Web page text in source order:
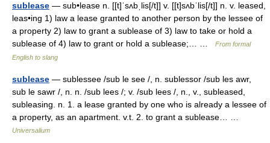
sublease — sub•lease n. [[t]ˈsʌbˌlis[/t]] v. [[t]sʌbˈlis[/t]] n. v. leased,
leas•ing 1) law a lease granted to another person by the lessee of
a property 2) law to grant a sublease of 3) law to take or hold a
sublease of 4) law to grant or hold a sublease;… …
From formal
English to slang
sublease — sublessee /sub le see /, n. sublessor /sub les awr,
sub le sawr /, n. n. /sub lees /; v. /sub lees /, n., v., subleased,
subleasing. n. 1. a lease granted by one who is already a lessee of
a property, as an apartment. v.t. 2. to grant a sublease… …
Universalium